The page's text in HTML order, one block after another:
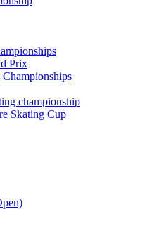
Prix
championship
Skating Cup